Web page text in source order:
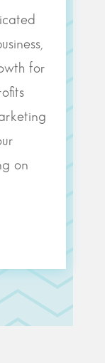
for
on